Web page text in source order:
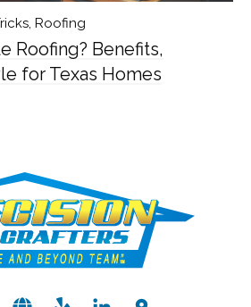
Roofing
Roofing? Benefits,
for Texas Homes